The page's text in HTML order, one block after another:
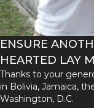
ENSURE
HEARTED LAY
Thanks to your
in Bolivia, Jamaica,
Washington, D.C.